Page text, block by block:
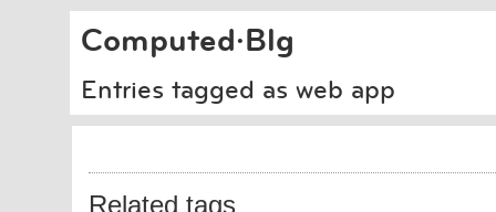
Computed·Blg
Entries tagged as web app
Related tags